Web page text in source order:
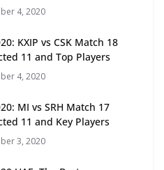
4, 2020
KXIP vs CSK Match 18
11 and Top Players
4, 2020
MI vs SRH Match 17
11 and Key Players
3, 2020